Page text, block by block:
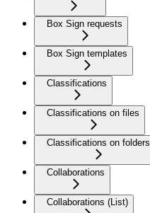
Box Sign requests
Box Sign templates
Classifications
Classifications on files
Classifications on folders
Collaborations
Collaborations (List)